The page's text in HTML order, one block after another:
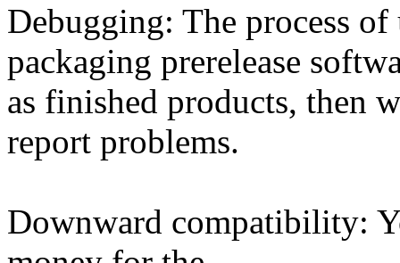
Debugging: The process
packaging prerelease
as finished products, then
report problems.
Downward compatibility: